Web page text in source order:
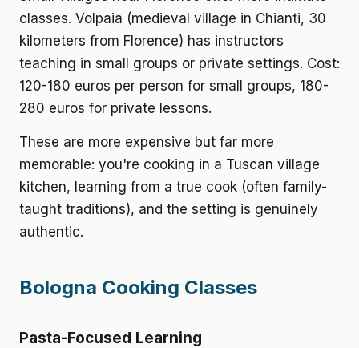
classes. Volpaia (medieval village in Chianti, 30
kilometers from Florence) has instructors
teaching in small groups or private settings. Cost:
120-180 euros per person for small groups, 180-
280 euros for private lessons.
These are more expensive but far more
memorable: you're cooking in a Tuscan village
kitchen, learning from a true cook (often family-
taught traditions), and the setting is genuinely
authentic.
Bologna Cooking Classes
Pasta-Focused Learning